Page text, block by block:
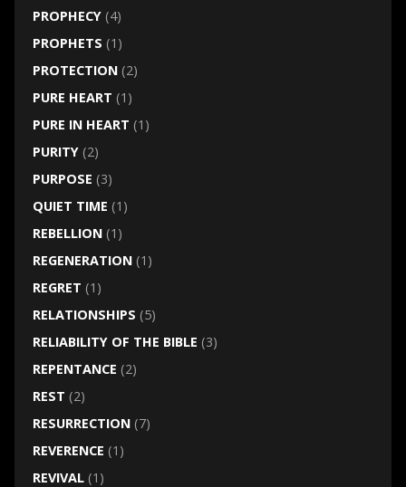
PROPHECY(4)
PROPHETS (1)
PROTECTION(2)
PURE HEART (1)
PURE IN HEART (1)
PURITY(2)
PURPOSE (3)
QUIET TIME (1)
REBELLION(1)
REGENERATION(1)
REGRET (1)
RELATIONSHIPS (5)
RELIABILITY OF THE BIBLE (3)
REPENTANCE (2)
REST (2)
RESURRECTION(7)
REVERENCE (1)
REVIVAL(1)